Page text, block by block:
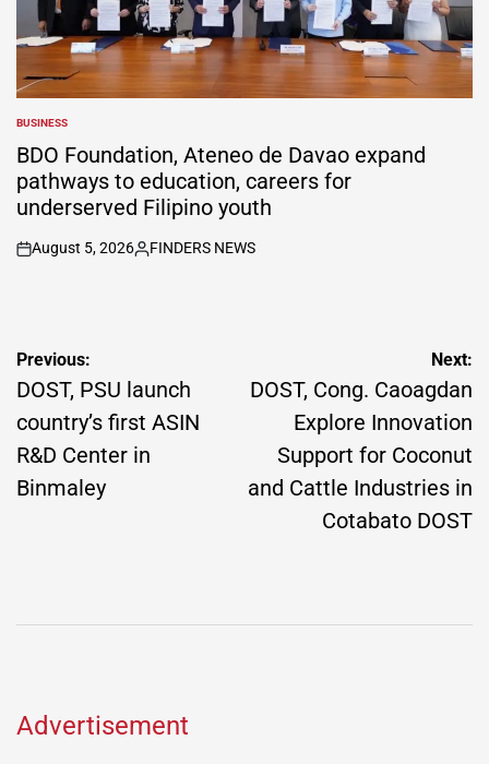
POSTED
IN
BUSINESS
BDO Foundation, Ateneo de Davao expand
pathways to education, careers for
underserved Filipino youth
on
August 5, 2026
Posted
FINDERS NEWS
Post
navigation
Previous:
DOST, PSU launch
country’s first ASIN
R&D Center in
Binmaley
Next:
DOST, Cong. Caoagdan
Explore Innovation
Support for Coconut
and Cattle Industries in
Cotabato DOST
Advertisement